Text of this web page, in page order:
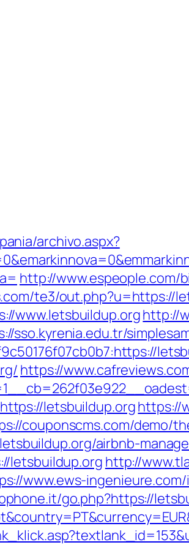
archivo.aspx?
http://www.espeople.com/
te3/out.php?u=https://
www.letsbuildup.orghttp://
sso.kyrenia.edu.tr/
https://
letsbuildup.orghttps://
couponscms.com/demo/
airbnb-
letsbuildup.org http://
www.ews-
go.php?https://